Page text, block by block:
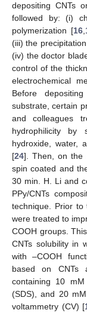
depositing CNTs
followed by: (i)
polymerization [16
(iii) the
(iv) the doctor
control of the
electrochemical
Before
substrate, certain
and colleagues
hydrophilicity by
hydroxide, water,
[24]. Then, on the
spin coated and
30 min. H. Li and
PPy/CNTs
technique. Prior to
were treated to
COOH groups.
CNTs solubility in
with –COOH
based on CNTs
containing 10
(SDS), and 20
voltammetry (CV) [